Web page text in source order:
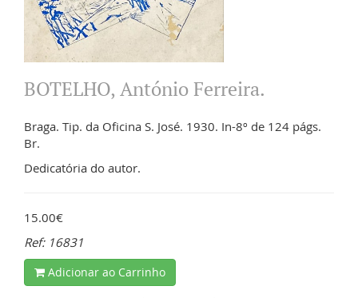
BOTELHO, António Ferreira.
Braga. Tip. da Oficina S. José. 1930. In-8º de 124 págs.
Br.
Dedicatória do autor.
15.00€
Ref: 16831
Adicionar ao Carrinho